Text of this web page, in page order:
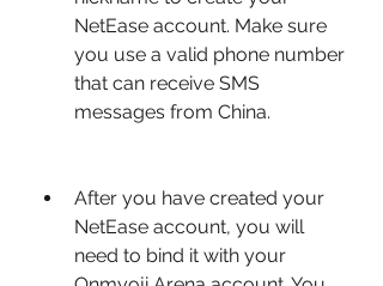
NetEase account. Make sure
you use a valid phone number
that can receive SMS
messages from China.
After you have created your
NetEase account, you will
need to bind it with your